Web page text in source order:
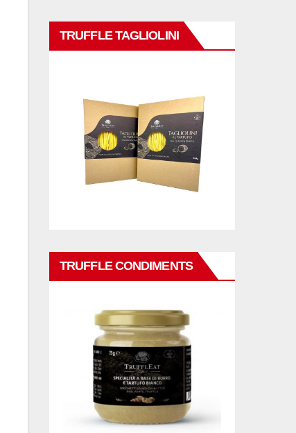
TRUFFLE TAGLIOLINI
TRUFFLE CONDIMENTS